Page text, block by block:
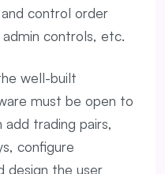
control order
controls, etc.
well-built
must be open to
add trading pairs,
configure
design the user